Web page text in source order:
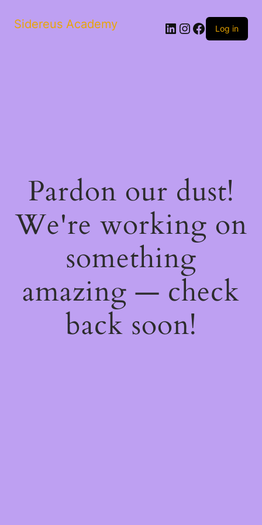
Sidereus Academy LinkedIn
Instagram
Facebook
Log in
Pardon our dust!
We're working on
something
amazing — check
back soon!